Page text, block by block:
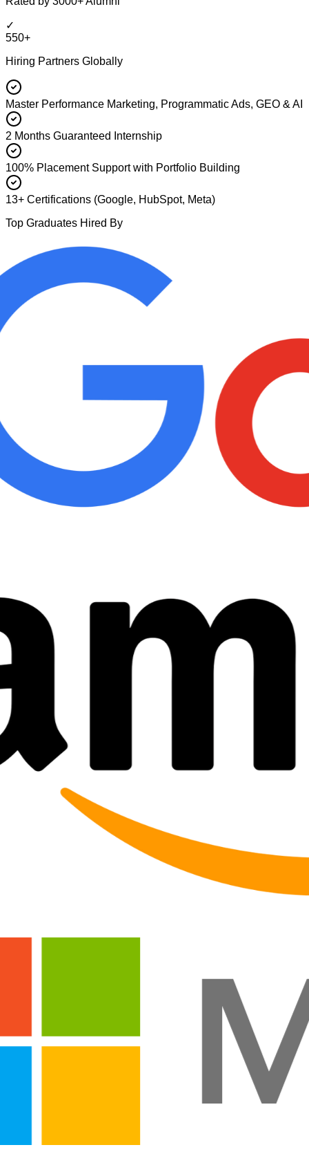
✓
550+
Hiring Partners Globally
Master Performance Marketing, Programmatic Ads, GEO & AI
2 Months Guaranteed Internship
100% Placement Support with Portfolio Building
13+ Certifications (Google, HubSpot, Meta)
Top Graduates Hired By